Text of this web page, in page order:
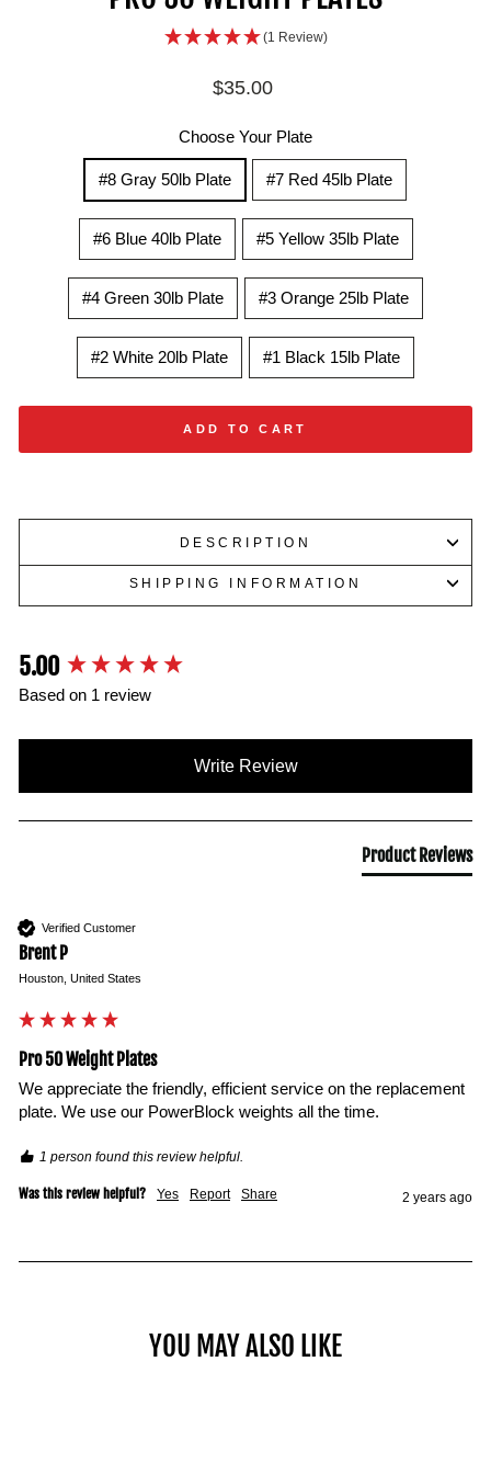
(1 Review)
Regular
$35.00
Choose Your Plate
#8 Gray 50lb Plate #7 Red 45lb Plate
#6 Blue 40lb Plate #5 Yellow 35lb Plate
#4 Green 30lb Plate #3 Orange 25lb Plate
#2 White 20lb Plate #1 Black 15lb Plate
ADD TO CART
DESCRIPTION
SHIPPING INFORMATION
5.00
Based on 1 review
Write Review
Product Reviews
Verified Customer
Brent P
Houston, United States
Pro 50 Weight Plates
We appreciate the friendly, efficient service on the replacement
plate. We use our PowerBlock weights all the time.
1 person found this review helpful.
Was this review helpful? Yes Report Share 2 years ago
New content loaded
YOU MAY ALSO LIKE